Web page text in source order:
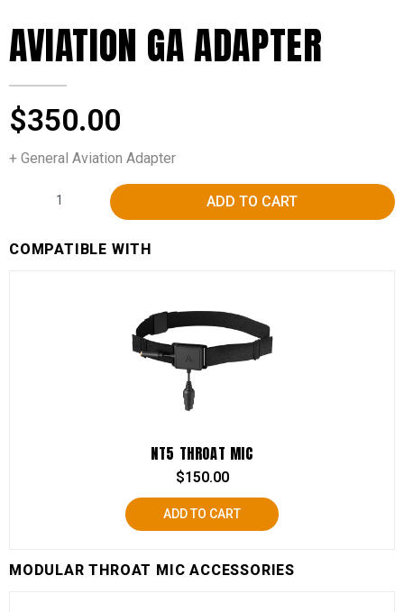
AVIATION GA ADAPTER
$350.00
+ General Aviation Adapter
ADD TO CART
Alternative:
COMPATIBLE WITH
NT5 THROAT MIC
$150.00
ADD TO CART
MODULAR THROAT MIC ACCESSORIES